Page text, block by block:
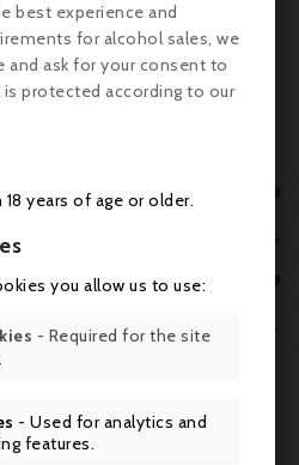
2020
candied cherries on the nose.
best experience and
for alcohol sales, we
and ask for your consent to
is protected according to our
years of age or older.
you allow us to use:
- Required for the site
- Used for analytics and
features.